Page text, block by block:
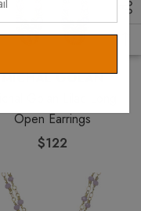
MICHAL GOLAN
Open Earrings
$122